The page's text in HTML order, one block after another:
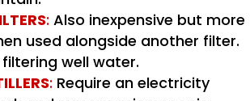
: Also inexpensive but more
used alongside another filter.
well water.
: Require an electricity